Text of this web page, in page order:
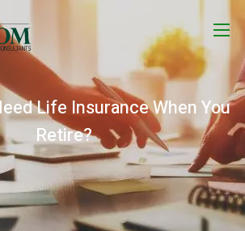
menu
Life Insurance When You
Retire?